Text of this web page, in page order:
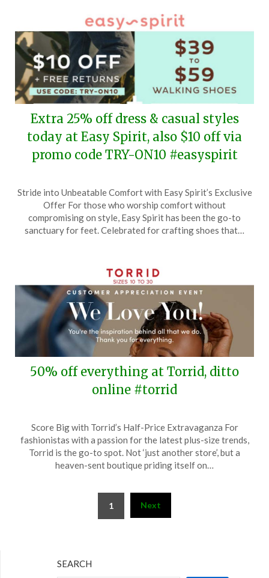
Extra 25% off dress & casual styles
today at Easy Spirit, also $10 off via
promo code TRY-ON10 #easyspirit
on
May
7,
TheCouponsApp
Stride into Unbeatable Comfort with Easy Spirit’s Exclusive
Offer For those who worship comfort without
compromising on style, Easy Spirit has been the go-to
sanctuary for feet. Celebrated for crafting shoes that…
50% off everything at Torrid, ditto
online #torrid
on
February
28,
TheCouponsApp
Score Big with Torrid’s Half-Price Extravaganza For
fashionistas with a passion for the latest plus-size trends,
Torrid is the go-to spot. Not ‘just another store’, but a
heaven-sent boutique priding itself on…
1 Next
SEARCH